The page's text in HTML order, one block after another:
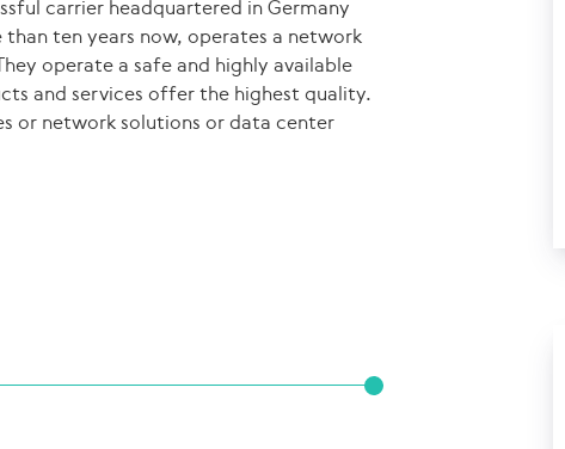
carrier headquartered in Germany
ten years now, operates a network
operate a safe and highly available
and services offer the highest quality.
or network solutions or data center